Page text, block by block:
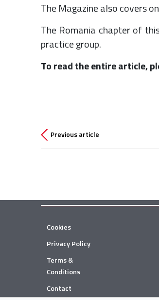
The Magazine also covers
The Romania chapter of
practice group.
To read the entire article,
Previous article
Cookies
Privacy Policy
Terms &
Conditions
Contact